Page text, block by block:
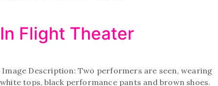
In Flight Theater
Image Description: Two performers are seen, wearing
white tops, black performance pants and brown shoes.